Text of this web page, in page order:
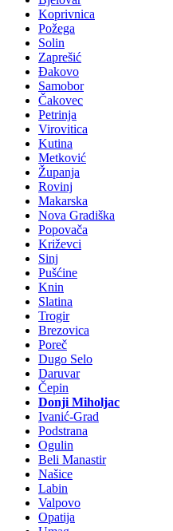
Koprivnica
Požega
Solin
Zaprešić
Đakovo
Samobor
Čakovec
Petrinja
Virovitica
Kutina
Metković
Županja
Rovinj
Makarska
Nova Gradiška
Popovača
Križevci
Sinj
Pušćine
Knin
Slatina
Trogir
Brezovica
Poreč
Dugo Selo
Daruvar
Čepin
Donji Miholjac
Ivanić-Grad
Podstrana
Ogulin
Beli Manastir
Našice
Labin
Valpovo
Opatija